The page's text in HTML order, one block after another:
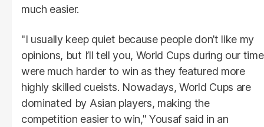
much easier.
"I usually keep quiet because people don’t like my
opinions, but I’ll tell you, World Cups during our time
were much harder to win as they featured more
highly skilled cueists. Nowadays, World Cups are
dominated by Asian players, making the
competition easier to win," Yousaf said in an